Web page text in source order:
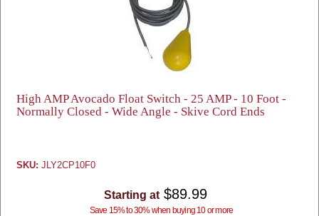
High AMP Avocado Float Switch - 25 AMP - 10 Foot -
Normally Closed - Wide Angle - Skive Cord Ends
SKU: JLY2CP10F0
Starting at $89.99
Save 15% to 30% when buying 10 or more